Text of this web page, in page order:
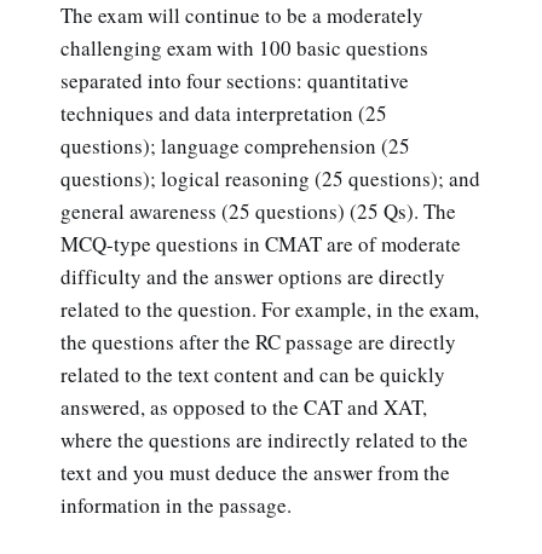
The exam will continue to be a moderately
challenging exam with 100 basic questions
separated into four sections: quantitative
techniques and data interpretation (25
questions); language comprehension (25
questions); logical reasoning (25 questions); and
general awareness (25 questions) (25 Qs). The
MCQ-type questions in CMAT are of moderate
difficulty and the answer options are directly
related to the question. For example, in the exam,
the questions after the RC passage are directly
related to the text content and can be quickly
answered, as opposed to the CAT and XAT,
where the questions are indirectly related to the
text and you must deduce the answer from the
information in the passage.